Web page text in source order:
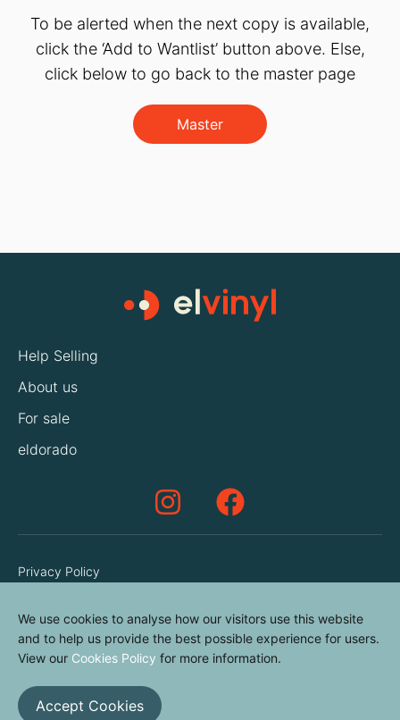
To be alerted when the next copy is available,
click the ‘Add to Wantlist’ button above. Else,
click below to go back to the master page
Master
Help Selling
About us
For sale
eldorado
Privacy Policy
Cookies Policy
Contact us
We use cookies to analyse how our visitors use this website
and to help us provide the best possible experience for users.
View our Cookies Policy for more information.
Accept Cookies